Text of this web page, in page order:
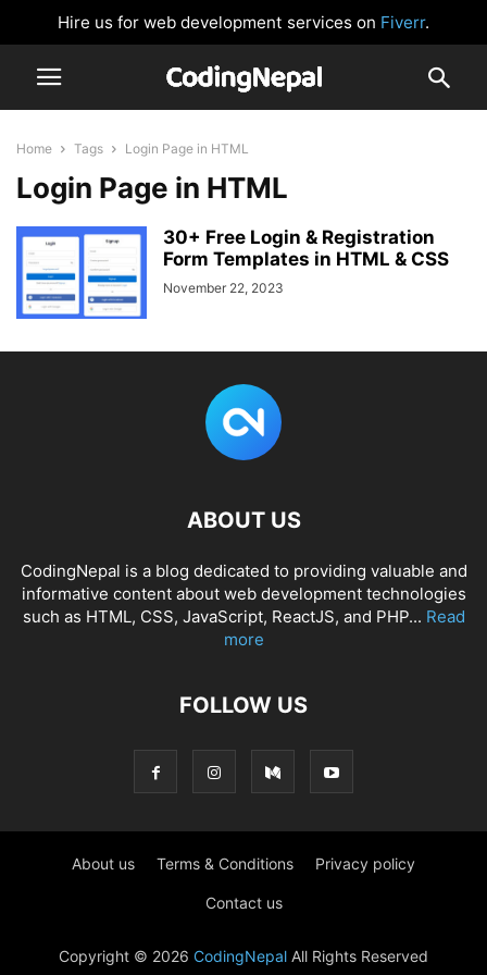
Hire us for web development services on Fiverr.
Home Tags Login Page in HTML
Login Page in HTML
30+ Free Login & Registration
Form Templates in HTML & CSS
November 22, 2023
ABOUT US
CodingNepal is a blog dedicated to providing valuable and
informative content about web development technologies
such as HTML, CSS, JavaScript, ReactJS, and PHP... Read
more
FOLLOW US
About us Terms & Conditions Privacy policy
Contact us
Copyright © 2026 CodingNepal All Rights Reserved